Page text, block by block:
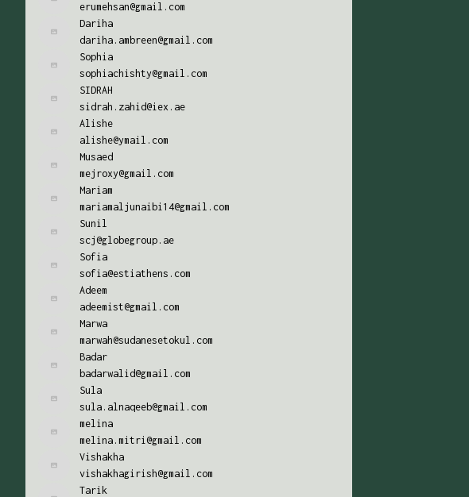
erumehsan@gmail.com
Dariha
dariha.ambreen@gmail.com
Sophia
sophiachishty@gmail.com
SIDRAH
sidrah.zahid@iex.ae
Alishe
alishe@ymail.com
Musaed
mejroxy@gmail.com
Mariam
mariamaljunaibi14@gmail.com
Sunil
scj@globegroup.ae
Sofia
sofia@estiathens.com
Adeem
adeemist@gmail.com
Marwa
marwah@sudanesetokul.com
Badar
badarwalid@gmail.com
Sula
sula.alnaqeeb@gmail.com
melina
melina.mitri@gmail.com
Vishakha
vishakhagirish@gmail.com
Tarik